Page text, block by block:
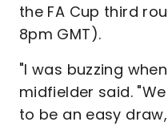
the FA Cup third
8pm GMT).
"I was buzzing
midfielder said.
to be an easy